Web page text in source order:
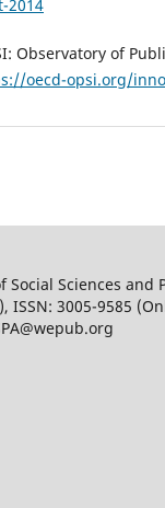
2014
Observatory of
oecd-opsi.org/
Sciences and
ISSN: 3005-9585